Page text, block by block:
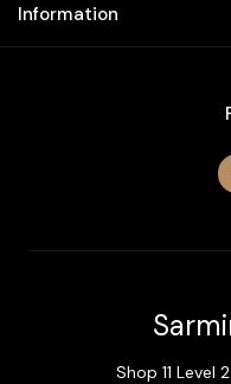
Information
Shop 11 Level